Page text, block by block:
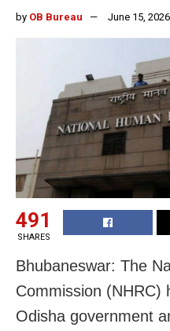
by OB Bureau June 15, 2026
491
SHARES
Bhubaneswar: The
Commission (NHRC)
Odisha government